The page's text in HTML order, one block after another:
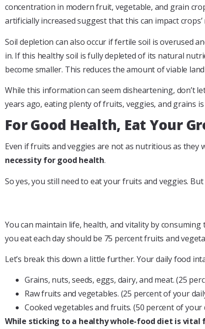
concentration in modern fruit, vegetable, and grain
artificially increased suggest that this can impact
Soil depletion can also occur if fertile soil is overused
in. If this healthy soil is fully depleted of its natural
become smaller. This reduces the amount of viable
While this information can seem disheartening, don’t
years ago, eating plenty of fruits, veggies, and grains
For Good Health, Eat Your
Even if fruits and veggies are not as nutritious as they
necessity for good health.
So yes, you still need to eat your fruits and veggies.
You can maintain life, health, and vitality by
you eat each day should be 75 percent fruits and
Let’s break this down a little further. Your daily food
Grains, nuts, seeds, eggs, dairy, and meat. (25
Raw fruits and vegetables. (25 percent of your
Cooked vegetables and fruits. (50 percent of your
While sticking to a healthy whole-food diet is vital